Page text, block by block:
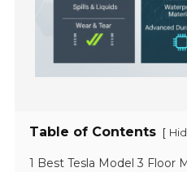
Table of Contents [
1 Best Tesla Model 3 Floor